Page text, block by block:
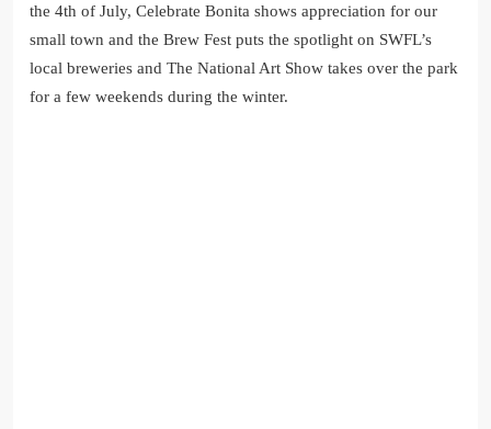
the 4th of July, Celebrate Bonita shows appreciation for our
small town and the Brew Fest puts the spotlight on SWFL’s
local breweries and The National Art Show takes over the park
for a few weekends during the winter.